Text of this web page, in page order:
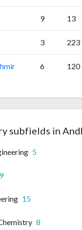
9 13
3 223
6 120
subfields in
5
15
8